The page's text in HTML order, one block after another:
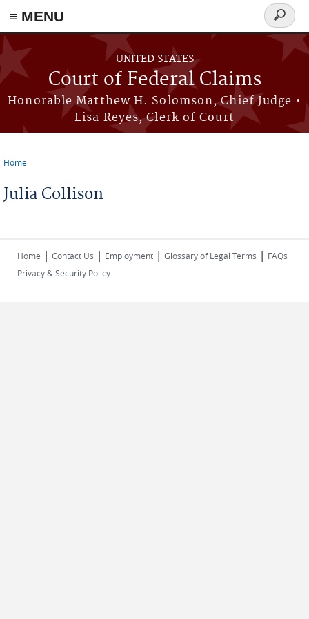
Skip to main content
≡ MENU
UNITED STATES
Court of Federal Claims
Honorable Matthew H. Solomson, Chief Judge •
Lisa Reyes, Clerk of Court
Search
form
Home
Julia Collison
Home | Contact Us | Employment | Glossary of Legal Terms | FAQs
Privacy & Security Policy